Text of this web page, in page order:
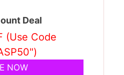
Deal
(Use Code
NOW